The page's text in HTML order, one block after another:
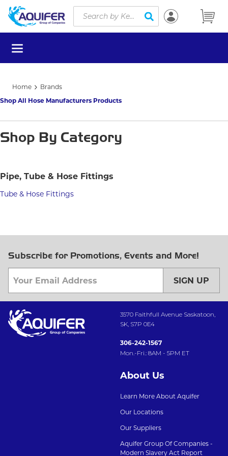
Skip to main content
Site Search
submit search
menu
Home
Brands
Shop All Hose Manufacturers Products
Shop By Category
Pipe, Tube & Hose Fittings
Tube & Hose Fittings
Subscribe for Promotions, Events and More!
SIGN UP
3570 Faithfull Avenue Saskatoon,
SK, S7P 0E4
306-242-1567
Mon.-Fri.: 8AM - 5PM ET
About Us
Learn More About Aquifer
Our Locations
Our Suppliers
Aquifer Group Of Companies -
Modern Slavery Act Report